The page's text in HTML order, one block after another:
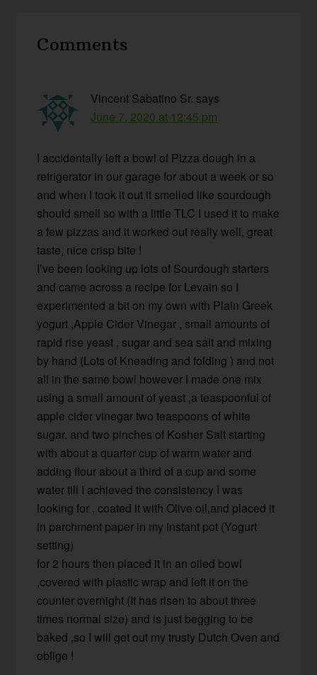
Interactions
Comments
Vincent Sabatino Sr. says
June 7, 2020 at 12:45 pm
I accidentally left a bowl of Pizza dough in a
refrigerator in our garage for about a week or so
and when I took it out it smelled like sourdough
should smell so with a little TLC I used it to make
a few pizzas and it worked out really well, great
taste, nice crisp bite !
I’ve been looking up lots of Sourdough starters
and came across a recipe for Levain so I
experimented a bit on my own with Plain Greek
yogurt ,Apple Cider Vinegar , small amounts of
rapid rise yeast , sugar and sea salt and mixing
by hand (Lots of Kneading and folding ) and not
all in the same bowl however I made one mix
using a small amount of yeast ,a teaspoonful of
apple cider vinegar two teaspoons of white
sugar, and two pinches of Kosher Salt starting
with about a quarter cup of warm water and
adding flour about a third of a cup and some
water till I achieved the consistency I was
looking for , coated it with Olive oil,and placed it
in parchment paper in my instant pot (Yogurt
setting)
for 2 hours then placed it in an oiled bowl
,covered with plastic wrap and left it on the
counter overnight (It has risen to about three
times normal size) and is just begging to be
baked ,so I will get out my trusty Dutch Oven and
oblige !